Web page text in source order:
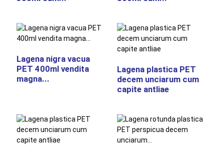
Lagena nigra vacua
PET 400ml vendita
magna...
Lagena plastica PET
decem unciarum cum
capite antliae